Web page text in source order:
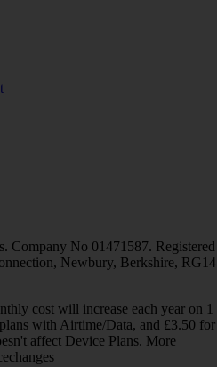
Company No 01471587. Registered
Newbury, Berkshire, RG14
cost will increase each year on 1
with Airtime/Data, and £3.50 for
affect Device Plans. More